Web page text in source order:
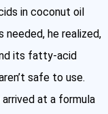
in coconut oil
he realized,
its fatty-acid
safe to use.
at a formula